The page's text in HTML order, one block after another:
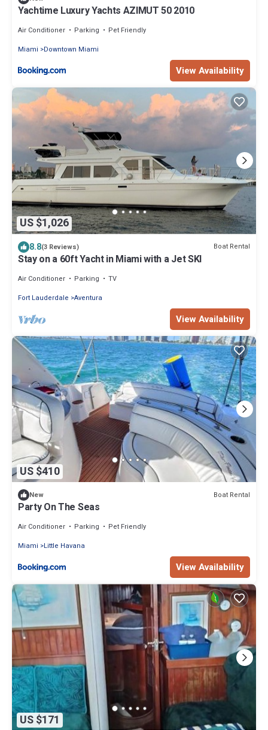
Yachtime Luxury Yachts AZIMUT 50 2010
Air Conditioner Parking
Pet Friendly
Miami
Downtown Miami
View Availability
US $1,026
8.8(3 Reviews) Boat Rental
Stay on a 60ft Yacht in Miami with a Jet SKI
Air Conditioner Parking
TV
Fort Lauderdale Aventura
View Availability
US $410
New Boat Rental
Party On The Seas
Air Conditioner Parking
Pet Friendly
Miami
Little Havana
View Availability
US $171